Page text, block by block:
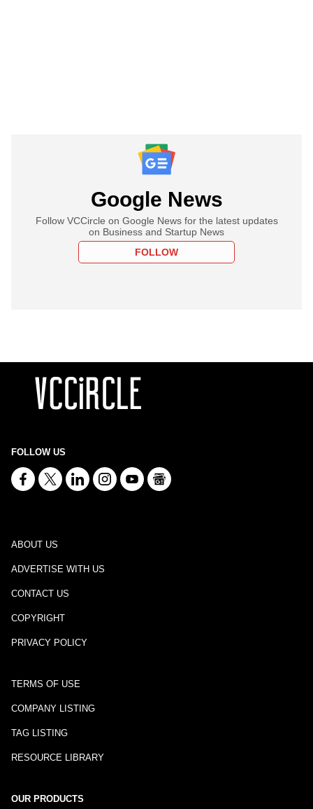
Google News
Follow VCCircle on Google News for the latest updates
on Business and Startup News
FOLLOW
FOLLOW US
ABOUT US
ADVERTISE WITH US
CONTACT US
COPYRIGHT
PRIVACY POLICY
TERMS OF USE
COMPANY LISTING
TAG LISTING
RESOURCE LIBRARY
OUR PRODUCTS